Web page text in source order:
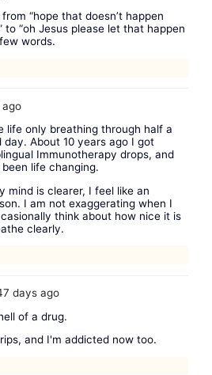
“hope that doesn’t happen
to “oh Jesus please let that happen
words.
life only breathing through half a
day. About 10 years ago I got
Immunotherapy drops, and
life changing.
mind is clearer, I feel like an
I am not exaggerating when I
think about how nice it is
clearly.
days ago
of a drug.
and I'm addicted now too.